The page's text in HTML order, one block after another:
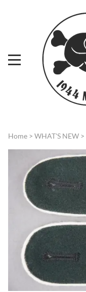
Home > WHAT'S NEW >